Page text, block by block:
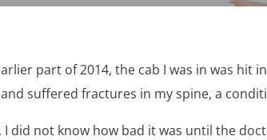
part of 2014, the cab I was in was hit
suffered fractures in my spine, a
I did not know how bad it was until the